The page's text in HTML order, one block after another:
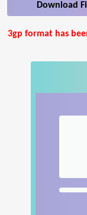
Download
3gp format has